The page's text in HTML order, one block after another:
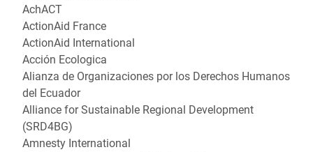
AchACT
ActionAid France
ActionAid International
Acción Ecologica
Alianza de Organizaciones por los Derechos Humanos
del Ecuador
Alliance for Sustainable Regional Development
(SRD4BG)
Amnesty International